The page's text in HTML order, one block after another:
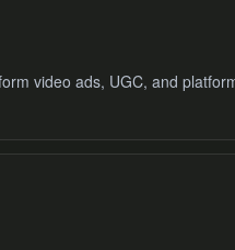
video ads, UGC, and